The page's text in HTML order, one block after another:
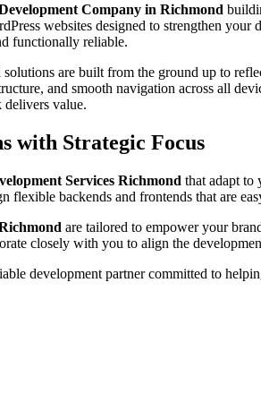
Company in Richmond
websites designed to strengthen
functionally reliable.
solutions are built from the ground up to
and smooth navigation across all
delivers value.
with Strategic Focus
Services Richmond that adapt to
flexible backends and frontends that are
are tailored to empower your
closely with you to align the
development partner committed to